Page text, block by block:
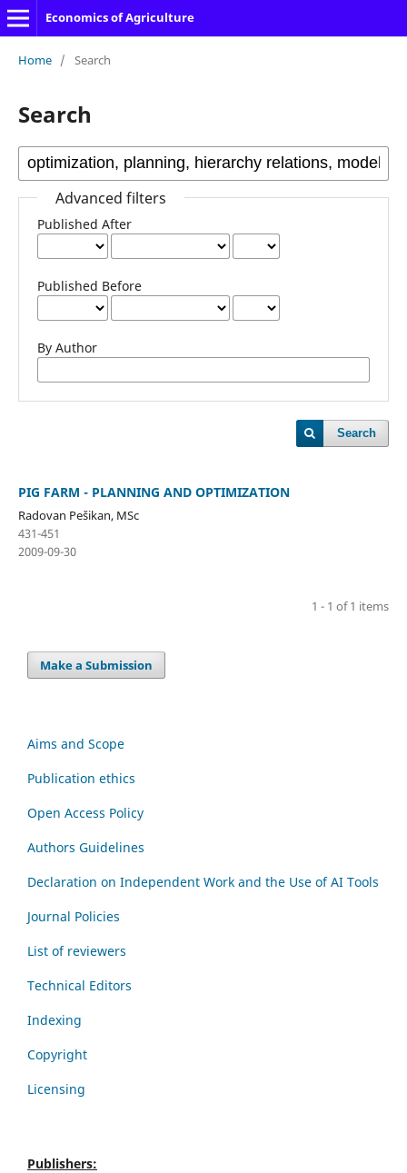
Economics of Agriculture
Home / Search
Search
Advanced filters
Published After
Published Before
By Author
Search
PIG FARM - PLANNING AND OPTIMIZATION
Radovan Pešikan, MSc
431-451
2009-09-30
1 - 1 of 1 items
Make a Submission
Aims and Scope
Publication ethics
Open Access Policy
Authors Guidelines
Declaration on Independent Work and the Use of AI Tools
Journal Policies
List of reviewers
Technical Editors
Indexing
Copyright
Licensing
Publishers: